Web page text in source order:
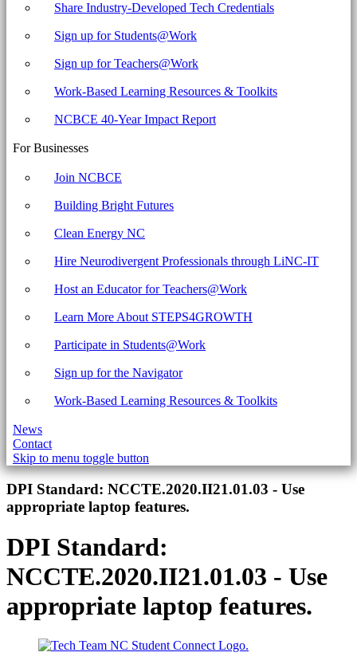
Share Industry-Developed Tech Credentials
Sign up for Students@Work
Sign up for Teachers@Work
Work-Based Learning Resources & Toolkits
NCBCE 40-Year Impact Report
For Businesses
Join NCBCE
Building Bright Futures
Clean Energy NC
Hire Neurodivergent Professionals through LiNC-IT
Host an Educator for Teachers@Work
Learn More About STEPS4GROWTH
Participate in Students@Work
Sign up for the Navigator
Work-Based Learning Resources & Toolkits
News
Contact
Skip to menu toggle button
Introduction
DPI Standard: NCCTE.2020.II21.01.03 - Use
appropriate laptop features.
DPI Standard:
NCCTE.2020.II21.01.03 - Use
appropriate laptop features.